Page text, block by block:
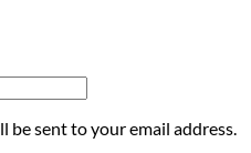
be sent to your email address.